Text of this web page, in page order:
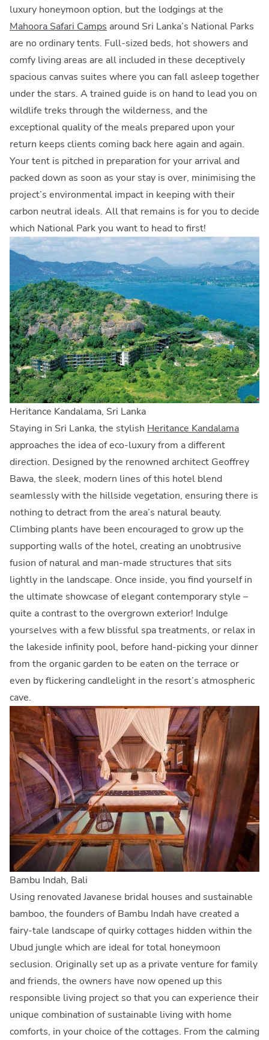
luxury honeymoon option, but the lodgings at the
Mahoora Safari Camps around Sri Lanka’s National Parks
are no ordinary tents. Full-sized beds, hot showers and
comfy living areas are all included in these deceptively
spacious canvas suites where you can fall asleep together
under the stars. A trained guide is on hand to lead you on
wildlife treks through the wilderness, and the
exceptional quality of the meals prepared upon your
return keeps clients coming back here again and again.
Your tent is pitched in preparation for your arrival and
packed down as soon as your stay is over, minimising the
project’s environmental impact in keeping with their
carbon neutral ideals. All that remains is for you to decide
which National Park you want to head to first!
Heritance Kandalama, Sri Lanka
Staying in Sri Lanka, the stylish Heritance Kandalama
approaches the idea of eco-luxury from a different
direction. Designed by the renowned architect Geoffrey
Bawa, the sleek, modern lines of this hotel blend
seamlessly with the hillside vegetation, ensuring there is
nothing to detract from the area’s natural beauty.
Climbing plants have been encouraged to grow up the
supporting walls of the hotel, creating an unobtrusive
fusion of natural and man-made structures that sits
lightly in the landscape. Once inside, you find yourself in
the ultimate showcase of elegant contemporary style –
quite a contrast to the overgrown exterior! Indulge
yourselves with a few blissful spa treatments, or relax in
the lakeside infinity pool, before hand-picking your dinner
from the organic garden to be eaten on the terrace or
even by flickering candlelight in the resort’s atmospheric
cave.
Bambu Indah, Bali
Using renovated Javanese bridal houses and sustainable
bamboo, the founders of Bambu Indah have created a
fairy-tale landscape of quirky cottages hidden within the
Ubud jungle which are ideal for total honeymoon
seclusion. Originally set up as a private venture for family
and friends, the owners have now opened up this
responsible living project so that you can experience their
unique combination of sustainable living with home
comforts, in your choice of the cottages. From the calming